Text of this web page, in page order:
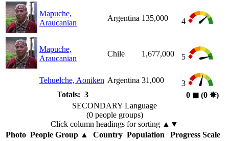
Mapuche,
Araucanian
Argentina 135,000 4
Mapuche,
Araucanian
Chile 1,677,000 5
Tehuelche, Aoniken Argentina 31,000
3
Totals: 3
0 ◼︎ (0 ✸︎)
SECONDARY Language
(0 people groups)
Click column headings for sorting ▲▼
Photo People Group▲ Country Population
Progress Scale